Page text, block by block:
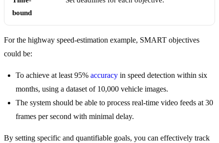
bound
For the highway speed-estimation example, SMART objectives
could be:
To achieve at least 95% accuracy in speed detection within six
months, using a dataset of 10,000 vehicle images.
The system should be able to process real-time video feeds at 30
frames per second with minimal delay.
By setting specific and quantifiable goals, you can effectively track